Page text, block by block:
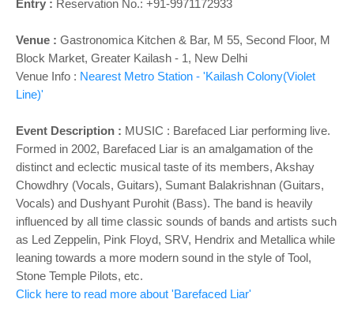
Entry : Reservation No.: +91-​9971172933
Venue : Gastronomica Kitchen & Bar, M 55, Second Floor, M
Block Market, Greater Kailash - 1, New Delhi
Venue Info : Nearest Metro Station - 'Kailash Colony(Violet
Line)'
Event Description : MUSIC : Barefaced Liar performing live.
Formed in 2002, Barefaced Liar is an amalgamation of the
distinct and eclectic musical taste of its members, Akshay
Chowdhry (Vocals, Guitars), Sumant Balakrishnan (Guitars,
Vocals) and Dushyant Purohit (Bass). The band is heavily
influenced by all time classic sounds of bands and artists such
as Led Zeppelin, Pink Floyd, SRV, Hendrix and Metallica while
leaning towards a more modern sound in the style of Tool,
Stone Temple Pilots, etc.
Click here to read more about 'Barefaced Liar'